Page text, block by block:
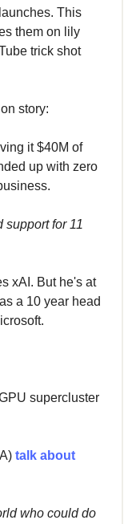
This
them on lily
trick shot
story:
it $40M of
up with zero
support for 11
xAI. But he's at
a 10 year head
supercluster
talk about
who could do